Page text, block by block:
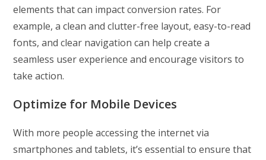
elements that can impact conversion rates. For
example, a clean and clutter-free layout, easy-to-read
fonts, and clear navigation can help create a
seamless user experience and encourage visitors to
take action.
Optimize for Mobile Devices
With more people accessing the internet via
smartphones and tablets, it’s essential to ensure that